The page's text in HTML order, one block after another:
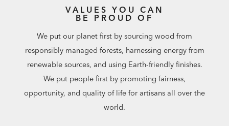
VALUES YOU CAN
BE PROUD OF
We put our planet first by sourcing wood from
responsibly managed forests, harnessing energy from
renewable sources, and using Earth-friendly finishes.
We put people first by promoting fairness,
opportunity, and quality of life for artisans all over the
world.